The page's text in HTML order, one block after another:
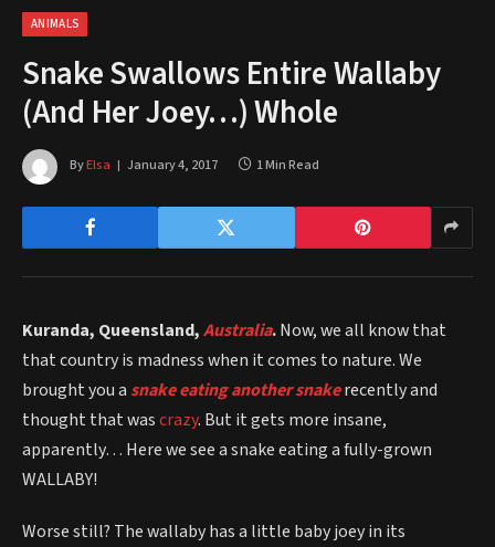
ANIMALS
Snake Swallows Entire Wallaby
(And Her Joey…) Whole
ByElsa January 4, 2017 1 Min Read
Kuranda, Queensland,Australia.Now, we all know that
that country is madness when it comes to nature. We
brought you a snake eating another snakerecently and
thought that wascrazy. But it gets more insane,
apparently… Here we see a snake eating a fully-grown
WALLABY!
Worse still? The wallaby has a little baby joey in its